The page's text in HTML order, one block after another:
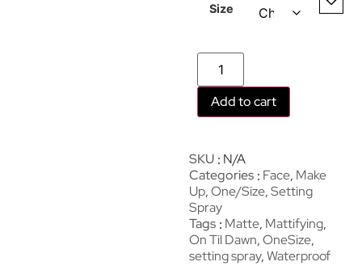
Size
Add to cart
SKU N/A
Categories Face, Make
Up,One/Size,Setting
Spray
Tags Matte, Mattifying,
On Til Dawn,OneSize,
setting spray,Waterproof